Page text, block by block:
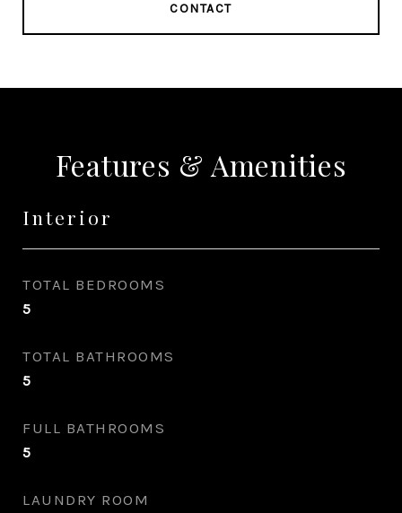
CONTACT
Features & Amenities
Interior
TOTAL BEDROOMS
5
TOTAL BATHROOMS
5
FULL BATHROOMS
5
LAUNDRY ROOM